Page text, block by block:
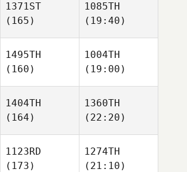
1371ST
(165)
1085TH
(19:40)
1495TH
(160)
1004TH
(19:00)
1404TH
(164)
1360TH
(22:20)
1123RD
(173)
1274TH
(21:10)